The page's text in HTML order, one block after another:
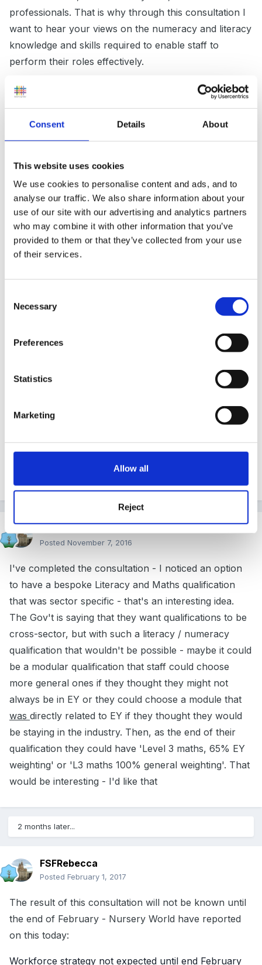
Consent Details About
This website uses cookies
We use cookies to personalise content and ads, and to
analyse our traffic. We also share information about your
use of our site with our advertising and analytics partners
who may combine it with other information that you’ve
provided to them or that they’ve collected from your use
of their services.
Selection
Necessary
Preferences
Statistics
Marketing
Allow all
Reject
professionals. That is why through this consultation I
want to hear your views on the numeracy and literacy
knowledge and skills required to enable staff to
perform their roles effectively.
The Government is increasingly working with
relevant to job roles. I support this approach but I am
to progress their careers more broadly. I therefore
invite respondents to also consider how we could
achieve the right balance in terms of setting
qualification requirements that fulfil both aims. I
welcome views from a broad range of stakeholders
on the questions posed in this consultation and I look
strategy, which will also set out the Government’s
wider vision for the early years workforce and a plan
achieved."
for level 3 Early Years Educator staff Government
You have until November 28th to respond
1
Posted November 7, 2016
I've completed the consultation - I noticed an option
to have a bespoke Literacy and Maths qualification
that was sector specific - that's an interesting idea.
The Gov't is saying that they want qualifications to be
cross-sector, but with such a literacy / numeracy
qualification that wouldn't be possible - maybe it could
be a modular qualification that staff could choose
more general ones if they thought they might not
always be in EY or they could choose a module that
was directly related to EY if they thought they would
be staying in the industry. Then, as the end of their
qualification they could have 'Level 3 maths, 65% EY
weighting' or 'L3 maths 100% general weighting'. That
would be interesting - I'd like that
2 months later...
FSFRebecca
Posted February 1, 2017
The result of this consultation will not be known until
the end of February - Nursery World have reported
on this today:
Workforce strategy not expected until end February